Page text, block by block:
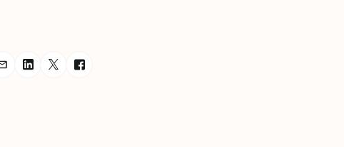
Share resource via Email
Share resource on LinkedIn
Share resource on Twitter
Share resource on Facebook